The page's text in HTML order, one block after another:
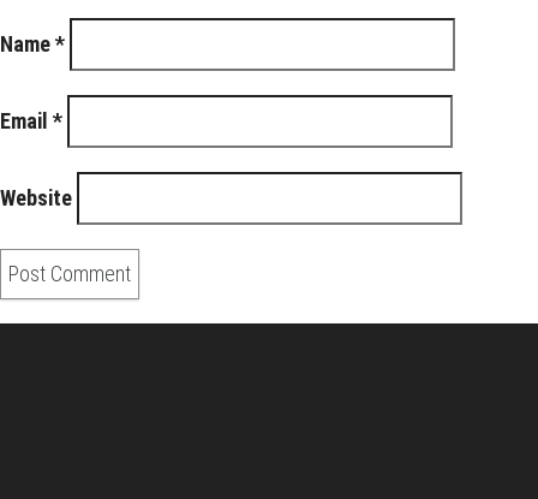
Name*
Email *
Website